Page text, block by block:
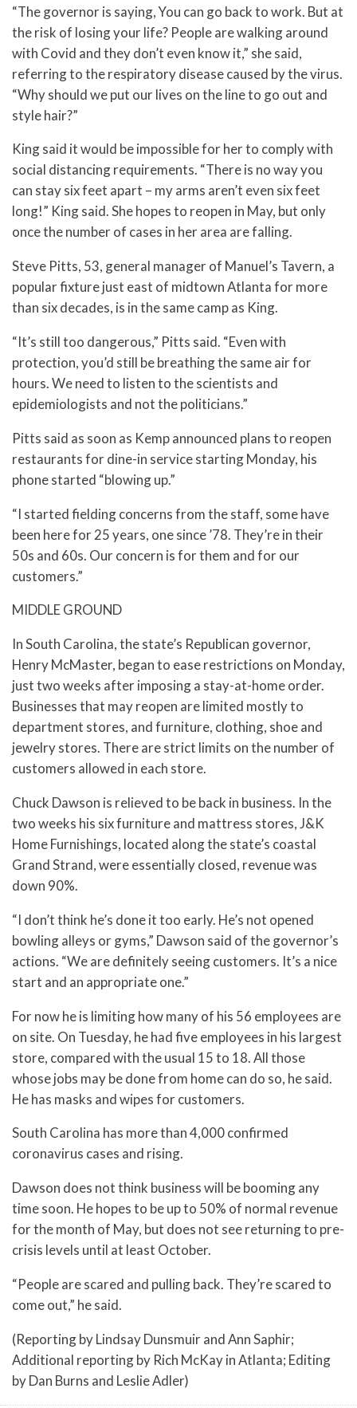
“The governor is saying, You can go back to work. But at
the risk of losing your life? People are walking around
with Covid and they don’t even know it,” she said,
referring to the respiratory disease caused by the virus.
“Why should we put our lives on the line to go out and
style hair?”
King said it would be impossible for her to comply with
social distancing requirements. “There is no way you
can stay six feet apart – my arms aren’t even six feet
long!” King said. She hopes to reopen in May, but only
once the number of cases in her area are falling.
Steve Pitts, 53, general manager of Manuel’s Tavern, a
popular fixture just east of midtown Atlanta for more
than six decades, is in the same camp as King.
“It’s still too dangerous,” Pitts said. “Even with
protection, you’d still be breathing the same air for
hours. We need to listen to the scientists and
epidemiologists and not the politicians.”
Pitts said as soon as Kemp announced plans to reopen
restaurants for dine-in service starting Monday, his
phone started “blowing up.”
“I started fielding concerns from the staff, some have
been here for 25 years, one since ’78. They’re in their
50s and 60s. Our concern is for them and for our
customers.”
MIDDLE GROUND
In South Carolina, the state’s Republican governor,
Henry McMaster, began to ease restrictions on Monday,
just two weeks after imposing a stay-at-home order.
Businesses that may reopen are limited mostly to
department stores, and furniture, clothing, shoe and
jewelry stores. There are strict limits on the number of
customers allowed in each store.
Chuck Dawson is relieved to be back in business. In the
two weeks his six furniture and mattress stores, J&K
Home Furnishings, located along the state’s coastal
Grand Strand, were essentially closed, revenue was
down 90%.
“I don’t think he’s done it too early. He’s not opened
bowling alleys or gyms,” Dawson said of the governor’s
actions. “We are definitely seeing customers. It’s a nice
start and an appropriate one.”
For now he is limiting how many of his 56 employees are
on site. On Tuesday, he had five employees in his largest
store, compared with the usual 15 to 18. All those
whose jobs may be done from home can do so, he said.
He has masks and wipes for customers.
South Carolina has more than 4,000 confirmed
coronavirus cases and rising.
Dawson does not think business will be booming any
time soon. He hopes to be up to 50% of normal revenue
for the month of May, but does not see returning to pre-
crisis levels until at least October.
“People are scared and pulling back. They’re scared to
come out,” he said.
(Reporting by Lindsay Dunsmuir and Ann Saphir;
Additional reporting by Rich McKay in Atlanta; Editing
by Dan Burns and Leslie Adler)